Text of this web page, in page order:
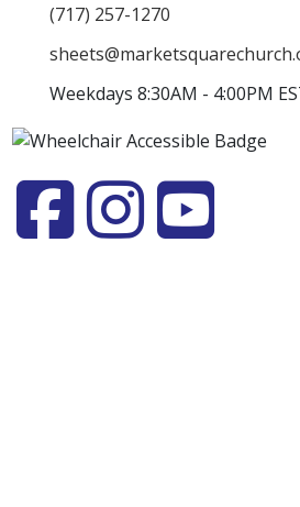
(717) 257-1270
Weekdays 8:30AM - 4:00PM